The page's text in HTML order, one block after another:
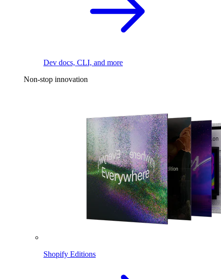
Dev docs, CLI, and more
Non-stop innovation
Shopify Editions